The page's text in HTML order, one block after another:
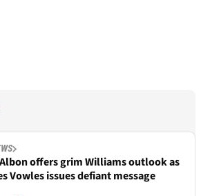
offers grim Williams outlook as
Vowles issues defiant message